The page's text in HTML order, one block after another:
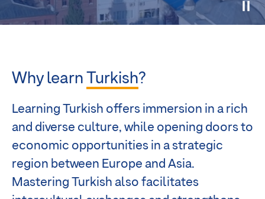
Why learn Turkish?
Learning Turkish offers immersion in a rich
and diverse culture, while opening doors to
economic opportunities in a strategic
region between Europe and Asia.
Mastering Turkish also facilitates